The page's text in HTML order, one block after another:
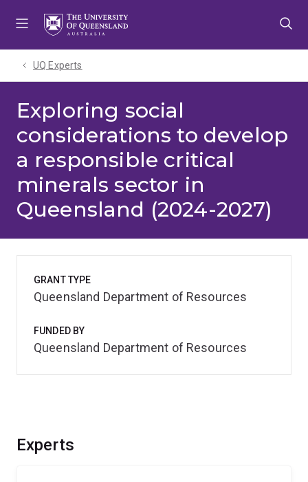
UQ Experts
Exploring social
considerations to develop
a responsible critical
minerals sector in
Queensland (2024-2027)
Experts
GRANT TYPE
Queensland Department of Resources
FUNDED BY
Queensland Department of Resources